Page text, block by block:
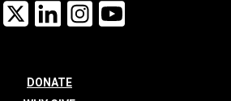
Facebook
X LinkedInInstagram
DONATE